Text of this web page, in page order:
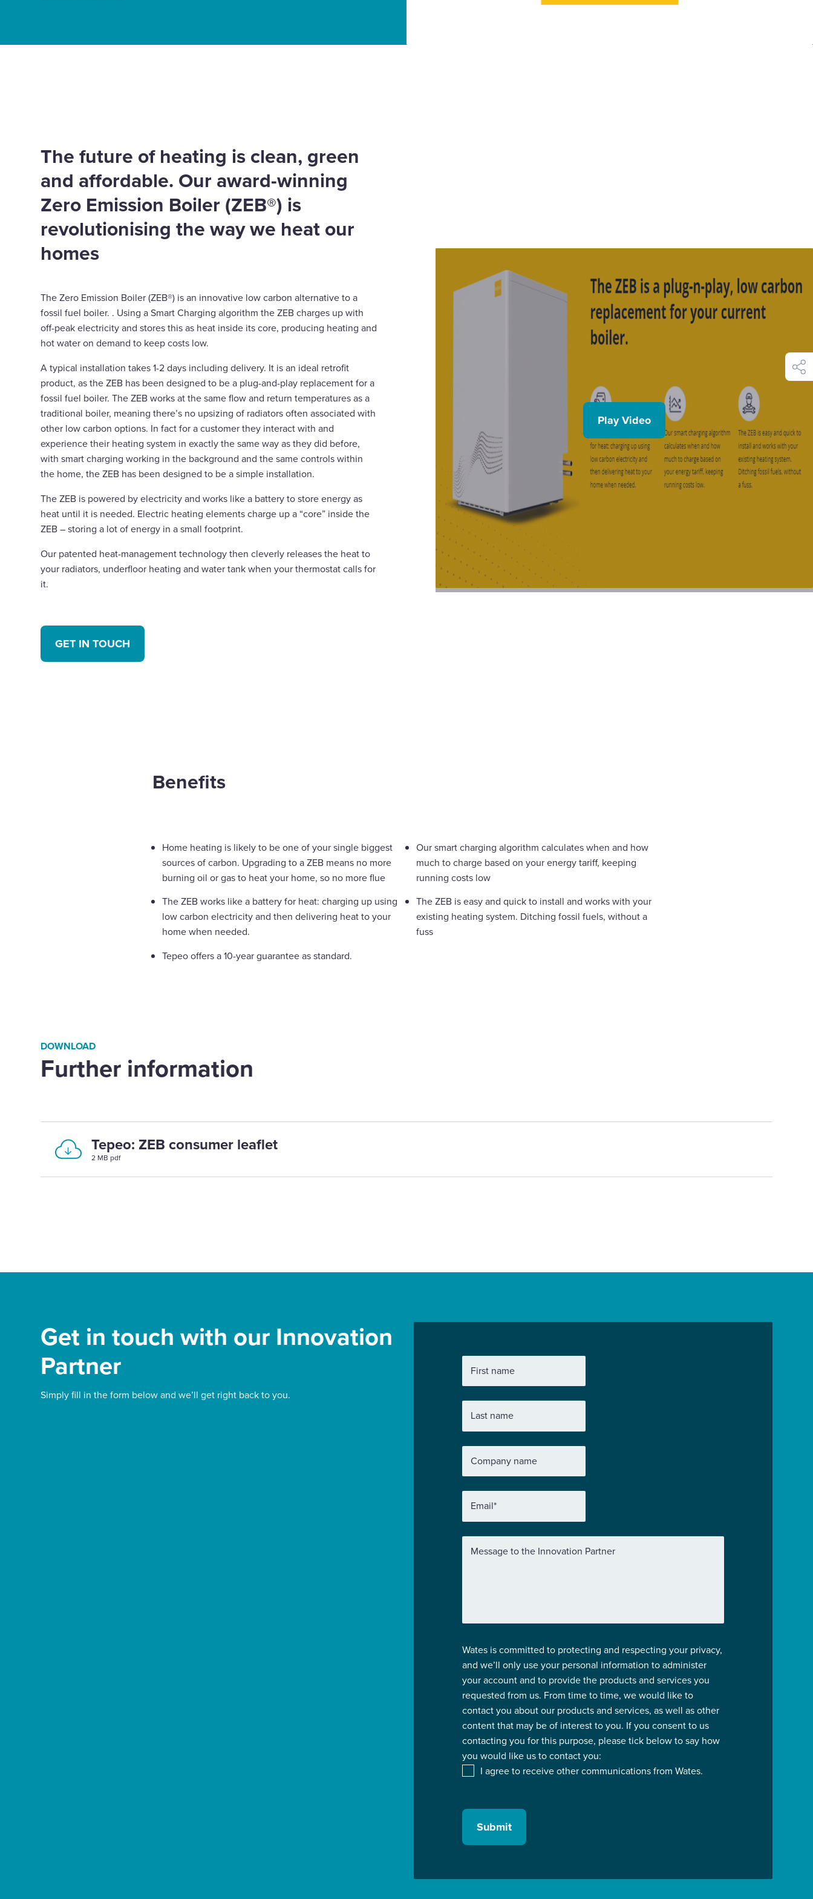
Play Video
The future of heating is clean, green
and affordable. Our award-winning
Zero Emission Boiler (ZEB®) is
revolutionising the way we heat our
homes
The Zero Emission Boiler (ZEB®) is an innovative low carbon alternative to a
fossil fuel boiler. . Using a Smart Charging algorithm the ZEB charges up with
off-peak electricity and stores this as heat inside its core, producing heating and
hot water on demand to keep costs low.
A typical installation takes 1-2 days including delivery. It is an ideal retrofit
product, as the ZEB has been designed to be a plug-and-play replacement for a
fossil fuel boiler. The ZEB works at the same flow and return temperatures as a
traditional boiler, meaning there’s no upsizing of radiators often associated with
other low carbon options. In fact for a customer they interact with and
experience their heating system in exactly the same way as they did before,
with smart charging working in the background and the same controls within
the home, the ZEB has been designed to be a simple installation.
The ZEB is powered by electricity and works like a battery to store energy as
heat until it is needed. Electric heating elements charge up a “core” inside the
ZEB – storing a lot of energy in a small footprint.
Our patented heat-management technology then cleverly releases the heat to
your radiators, underfloor heating and water tank when your thermostat calls for
it.
GET IN TOUCH
Benefits
Home heating is likely to be one of your single biggest
sources of carbon. Upgrading to a ZEB means no more
burning oil or gas to heat your home, so no more flue
The ZEB works like a battery for heat: charging up using
low carbon electricity and then delivering heat to your
home when needed.
Tepeo offers a 10-year guarantee as standard.
Our smart charging algorithm calculates when and how
much to charge based on your energy tariff, keeping
running costs low
The ZEB is easy and quick to install and works with your
existing heating system. Ditching fossil fuels, without a
fuss
DOWNLOAD
Further information
Tepeo: ZEB consumer leaflet
2 MB pdf
Get in touch with our Innovation
Partner
Simply fill in the form below and we’ll get right back to you.
First name
Last name
Company name
Email*
Message to the Innovation Partner
Wates is committed to protecting and respecting your privacy,
and we’ll only use your personal information to administer
your account and to provide the products and services you
requested from us. From time to time, we would like to
contact you about our products and services, as well as other
content that may be of interest to you. If you consent to us
contacting you for this purpose, please tick below to say how
you would like us to contact you:
I agree to receive other communications from Wates.
Submit